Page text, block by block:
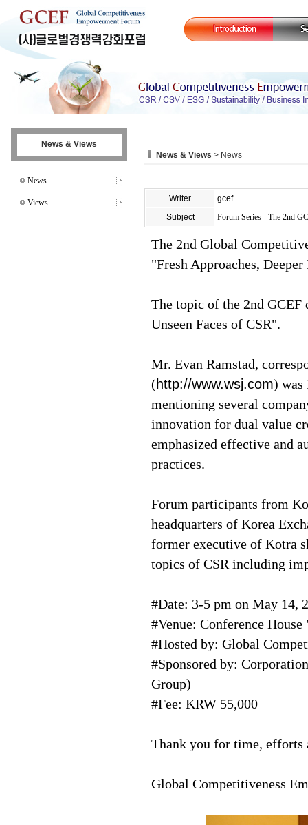
News & Views
News
Views
News & Views > News
Writer
gcef
Subject
Forum Series - The 2nd
The 2nd Global
"Fresh Approaches,
The topic of the 2nd GCEF
Unseen Faces of CSR".
Mr. Evan Ramstad,
(http://www.wsj.com) was
mentioning several
innovation for dual value
emphasized effective and
practices.
Forum participants from
headquarters of Korea
former executive of Kotra
topics of CSR including
#Date: 3-5 pm on May 14,
#Venue: Conference
#Hosted by: Global
#Sponsored by:
Group)
#Fee: KRW 55,000
Thank you for time, efforts
Global Competitiveness